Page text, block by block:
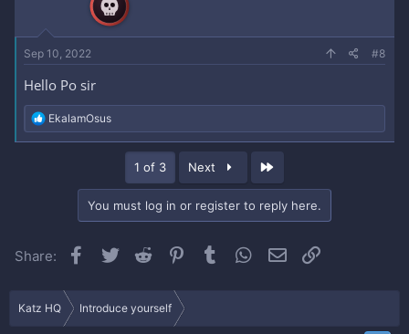
Sep 10, 2022 #8
Hello Po sir
R
e
a
EkalamOsus
1 of 3 Next
You must log in or register to reply here.
Share: Facebook
Twitter Reddit Pinterest
Tumblr WhatsApp
Email
Katz HQ Introduce yourself